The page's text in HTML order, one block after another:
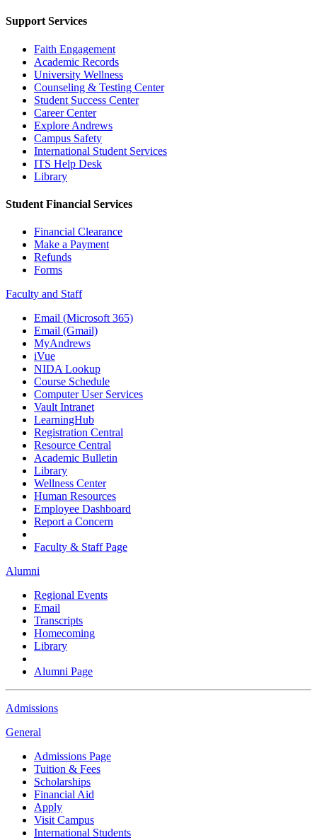
Support Services
Faith Engagement
Academic Records
University Wellness
Counseling & Testing Center
Student Success Center
Career Center
Explore Andrews
Campus Safety
International Student Services
ITS Help Desk
Library
Student Financial Services
Financial Clearance
Make a Payment
Refunds
Forms
Faculty and Staff
Email (Microsoft 365)
Email (Gmail)
MyAndrews
iVue
NIDA Lookup
Course Schedule
Computer User Services
Vault Intranet
LearningHub
Registration Central
Resource Central
Academic Bulletin
Library
Wellness Center
Human Resources
Employee Dashboard
Report a Concern
Faculty & Staff Page
Alumni
Regional Events
Email
Transcripts
Homecoming
Library
Alumni Page
Admissions
General
Admissions Page
Tuition & Fees
Scholarships
Financial Aid
Apply
Visit Campus
International Students